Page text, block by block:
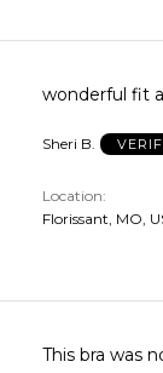
wonderful fit
Sheri B.
Location
Florissant, MO,
This bra was